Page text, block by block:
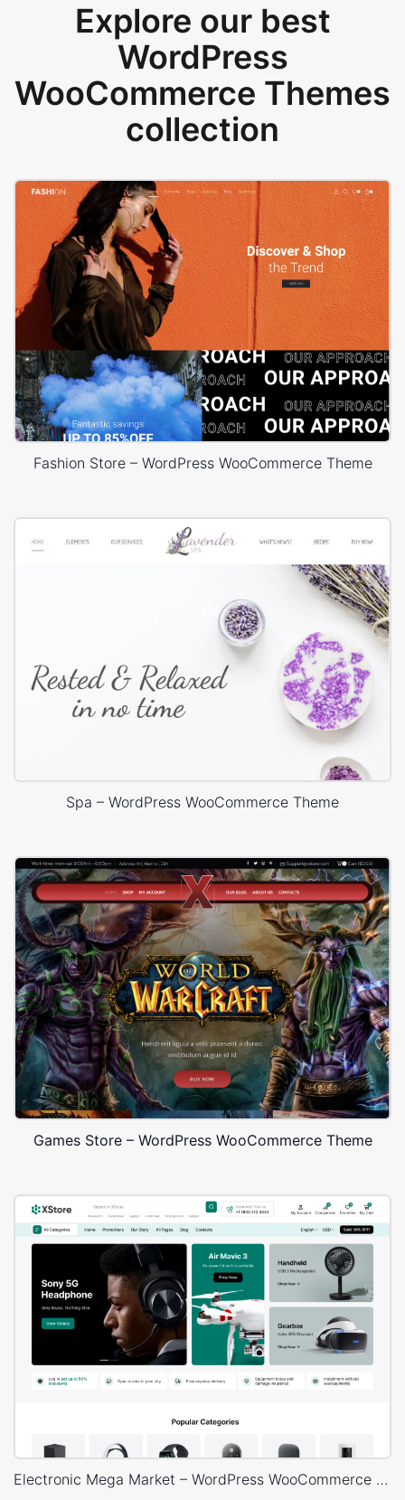
Explore our best
WordPress
WooCommerce Themes
collection
Fashion Store – WordPress WooCommerce Theme
Spa – WordPress WooCommerce Theme
Games Store – WordPress WooCommerce Theme
Electronic Mega Market – WordPress WooCommerce Theme